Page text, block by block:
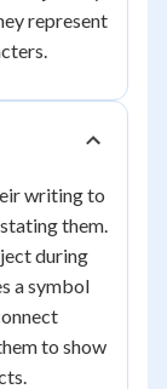
represent
writing to
them.
during
a symbol
to show